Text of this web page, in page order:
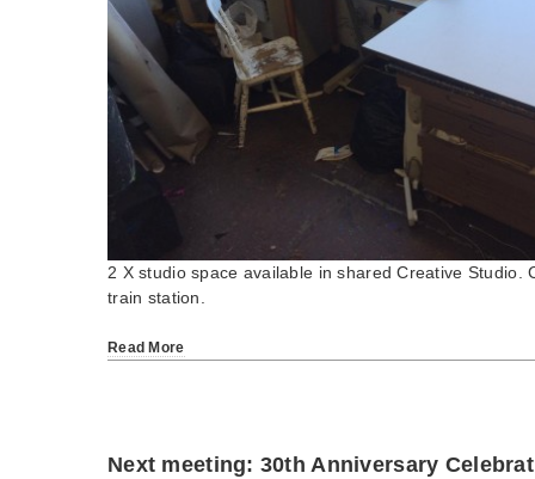
2 X studio space available in shared Creative Studio.
train station.
Read More
Next meeting: 30th Anniversary